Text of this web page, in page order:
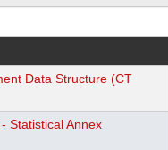
Data Structure (CT
Statistical Annex